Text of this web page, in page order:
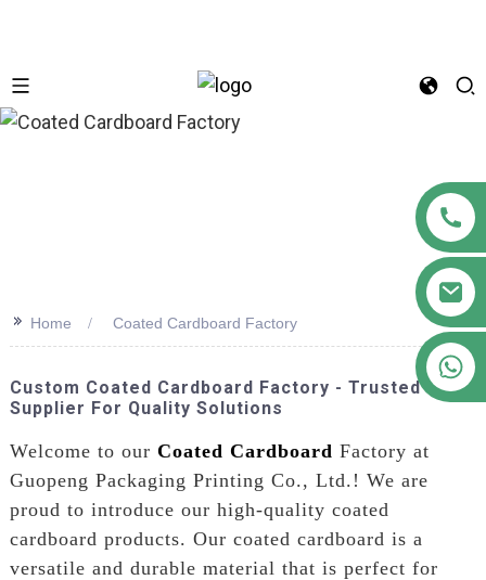
>> Home Coated Cardboard Factory
Custom Coated Cardboard Factory - Trusted
Supplier For Quality Solutions
Welcome to our Coated Cardboard Factory at
Guopeng Packaging Printing Co., Ltd.! We are
proud to introduce our high-quality coated
cardboard products. Our coated cardboard is a
versatile and durable material that is perfect for